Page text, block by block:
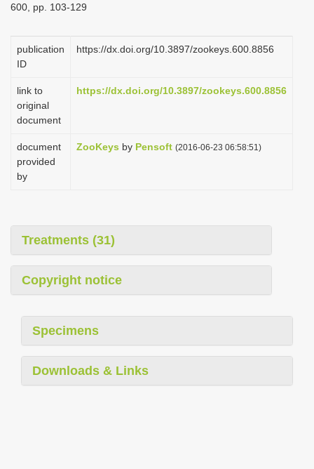
600, pp. 103-129
publication
ID
https://dx.doi.org/10.3897/zookeys.600.8856
link to
original
document
https://dx.doi.org/10.3897/zookeys.600.8856
document
provided
by
ZooKeys by Pensoft (2016-06-23 06:58:51)
Treatments (31)
Copyright notice
Specimens
Downloads & Links